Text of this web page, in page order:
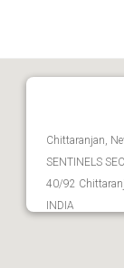
Chittaranjan,
SENTINELS
40/92
INDIA